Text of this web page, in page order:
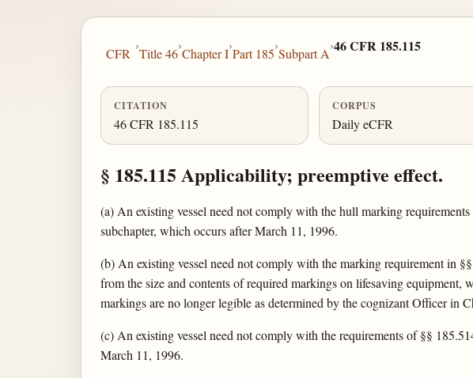
CFR
›
Title 46
›
Chapter I
›
Part 185
›
Subpart A
›46 CFR 185.115
CITATION
46 CFR 185.115
CORPUS
Daily eCFR
§ 185.115 Applicability; preemptive effect.
(a) An existing vessel need not comply with the hull marking
subchapter, which occurs after March 11, 1996.
(b) An existing vessel need not comply with the marking requirement in
from the size and contents of required markings on lifesaving
markings are no longer legible as determined by the cognizant Officer in
(c) An existing vessel need not comply with the requirements of §§
March 11, 1996.